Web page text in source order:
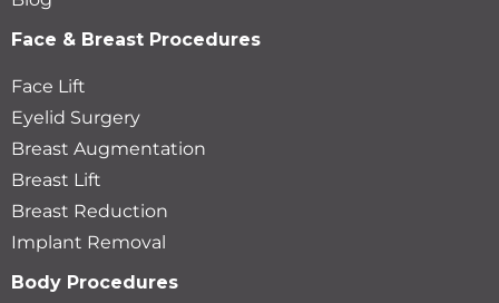
Face & Breast Procedures
Face Lift
Eyelid Surgery
Breast Augmentation
Breast Lift
Breast Reduction
Implant Removal
Body Procedures